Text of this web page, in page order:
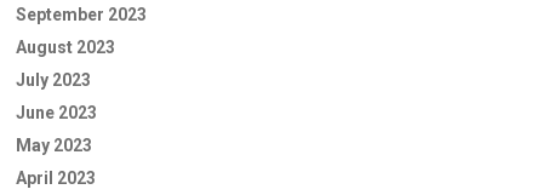
September 2023
August 2023
July 2023
June 2023
May 2023
April 2023